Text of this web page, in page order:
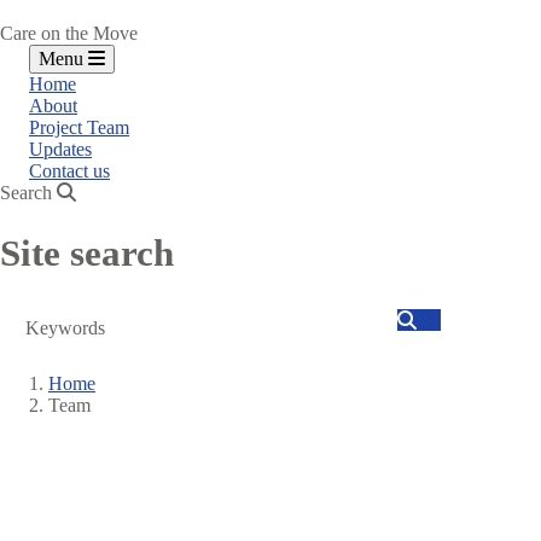
Care on the Move
Menu
Home
About
Project Team
Updates
Contact us
Search
Site search
Search
Breadcrumb
Home
Team